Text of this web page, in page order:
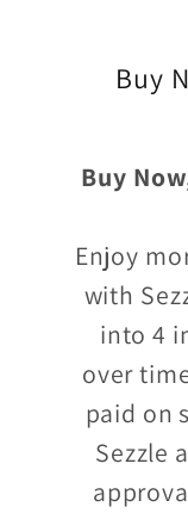
Buy
Buy
Enjoy
with
into 4
over
paid on
Sezzle